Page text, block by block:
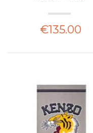
€135.00